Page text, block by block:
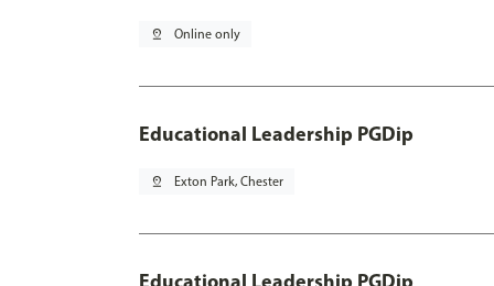
pin_drop Online only
Educational Leadership PGDip
pin_drop Exton Park, Chester
Educational Leadership PGDip